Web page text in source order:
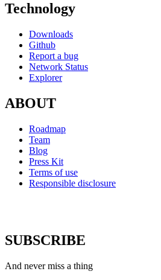
Technology
Downloads
Github
Report a bug
Network Status
Explorer
ABOUT
Roadmap
Team
Blog
Press Kit
Terms of use
Responsible disclosure
SUBSCRIBE
And never miss a thing